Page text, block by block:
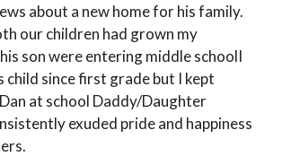
about a new home for his family.
our children had grown my
son were entering middle schoolI
child since first grade but I kept
at school Daddy/Daughter
exuded pride and happiness